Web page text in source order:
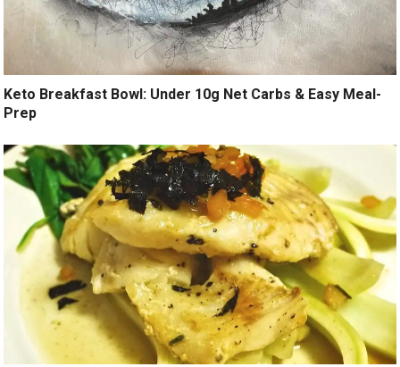
Keto Breakfast Bowl: Under 10g Net Carbs & Easy Meal-
Prep